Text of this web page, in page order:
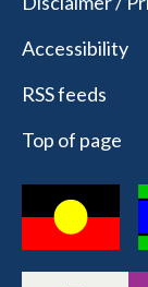
Accessibility
RSS feeds
Top of page